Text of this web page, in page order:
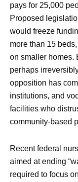
pays for 25,000
Proposed
would freeze
more than 15
on smaller homes.
perhaps
opposition has
institutions, and
facilities who
community-based
Recent federal
aimed at ending
required to focus